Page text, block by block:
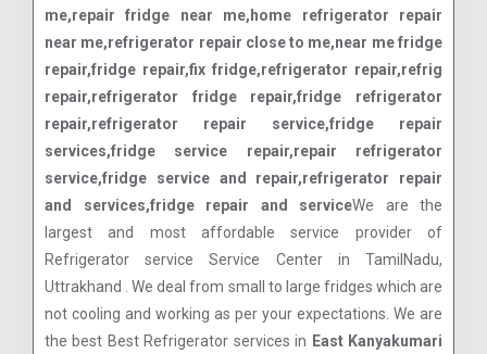
me,repair fridge near me,home refrigerator repair
near me,refrigerator repair close to me,near me fridge
repair,fridge repair,fix fridge,refrigerator repair,refrig
repair,refrigerator fridge repair,fridge refrigerator
repair,refrigerator repair service,fridge repair
services,fridge service repair,repair refrigerator
service,fridge service and repair,refrigerator repair
and services,fridge repair and serviceWe are the
largest and most affordable service provider of
Refrigerator service Service Center in TamilNadu,
Uttrakhand . We deal from small to large fridges which are
not cooling and working as per your expectations. We are
the best Best Refrigerator services in East Kanyakumari